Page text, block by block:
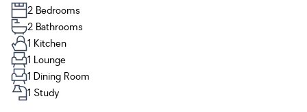
2 Bedrooms
2 Bathrooms
1 Kitchen
1 Lounge
1 Dining Room
1 Study